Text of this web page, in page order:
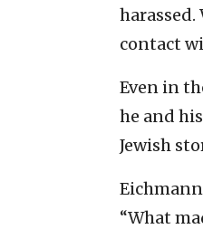
contact
Even in
he and
Jewish
“What